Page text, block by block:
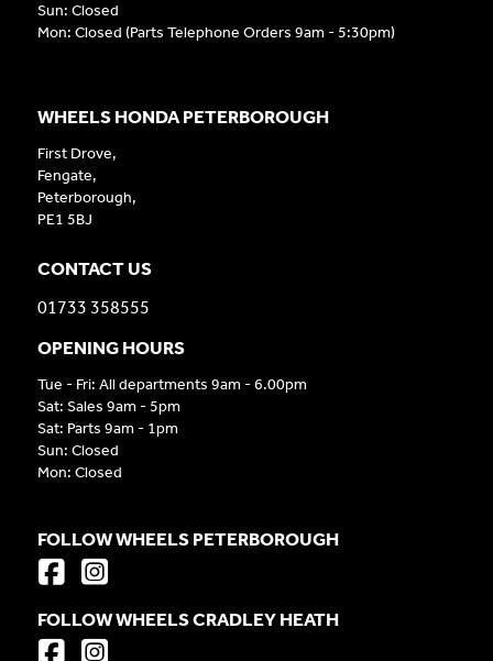
Sun: Closed
Mon: Closed (Parts Telephone Orders 9am - 5:30pm)
WHEELS HONDA PETERBOROUGH
First Drove,
Fengate,
Peterborough,
PE1 5BJ
CONTACT US
01733 358555
OPENING HOURS
Tue - Fri: All departments 9am - 6.00pm
Sat: Sales 9am - 5pm
Sat: Parts 9am - 1pm
Sun: Closed
Mon: Closed
FOLLOW WHEELS PETERBOROUGH
FOLLOW WHEELS CRADLEY HEATH